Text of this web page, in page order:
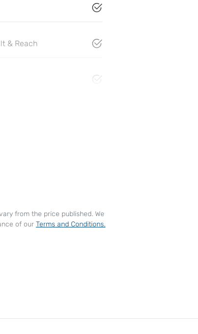
& Reach
from the price published. We
of our Terms and Conditions.